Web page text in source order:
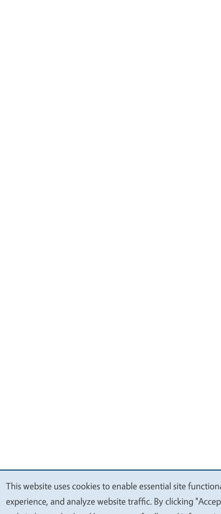
We
This website uses cookies to enable essential site
experience, and analyze website traffic. By clicking